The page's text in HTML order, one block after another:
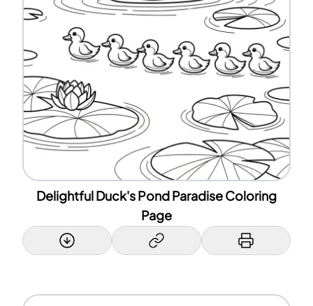
Delightful Duck's Pond Paradise Coloring
Page